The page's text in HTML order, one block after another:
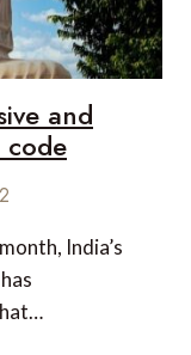
and
code
India’s